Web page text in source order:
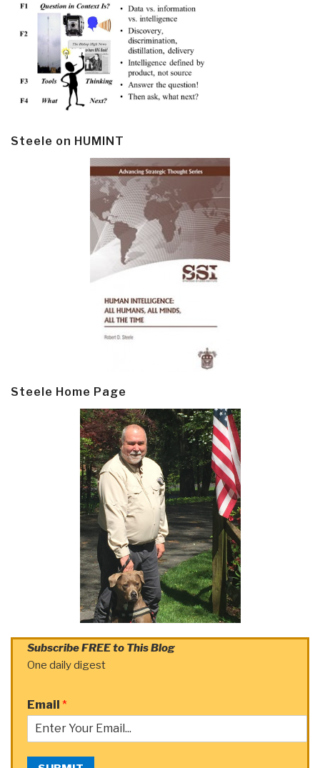
Steele on HUMINT
Steele Home Page
Subscribe FREE to This Blog
One daily digest
Email *